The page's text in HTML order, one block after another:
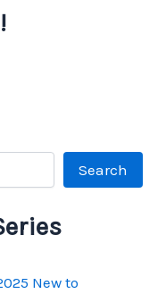
Search
New to